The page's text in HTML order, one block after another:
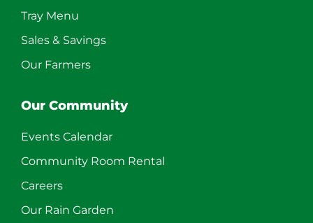
Tray Menu
Sales & Savings
Our Farmers
Our Community
Events Calendar
Community Room Rental
Careers
Our Rain Garden